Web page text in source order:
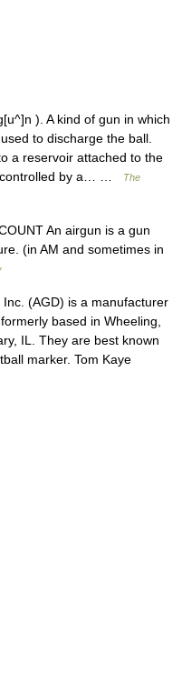
). A kind of gun in which
to discharge the ball.
a reservoir attached to the
controlled by a… …
The
An airgun is a gun
(in AM and sometimes in
(AGD) is a manufacturer
based in Wheeling,
IL. They are best known
marker. Tom Kaye